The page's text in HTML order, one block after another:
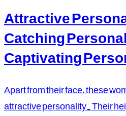
Attractive
Catching
Captivating
Apart from their face, these
attractive personality. Their